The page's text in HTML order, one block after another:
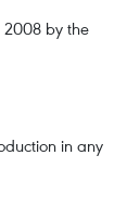
2008 by the
in any